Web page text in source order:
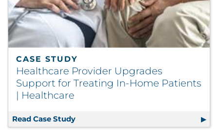
CASE STUDY
Healthcare Provider Upgrades
Support for Treating In-Home Patients
| Healthcare
Read Case Study Healthcare Provider Upgrades